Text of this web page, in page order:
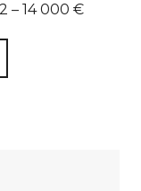
– 14 000 €